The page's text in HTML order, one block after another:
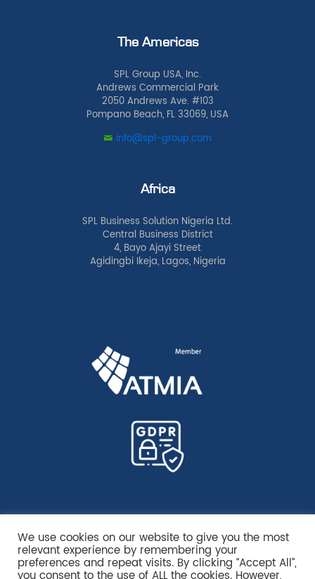
The Americas
SPL Group USA, Inc.
Andrews Commercial Park
2050 Andrews Ave. #103
Pompano Beach, FL 33069, USA
info@spl-group.com
Africa
SPL Business Solution Nigeria Ltd.
Central Business District
4, Bayo Ajayi Street
Agidingbi Ikeja, Lagos, Nigeria
We use cookies on our website to give you the most
relevant experience by remembering your
preferences and repeat visits. By clicking “Accept All”,